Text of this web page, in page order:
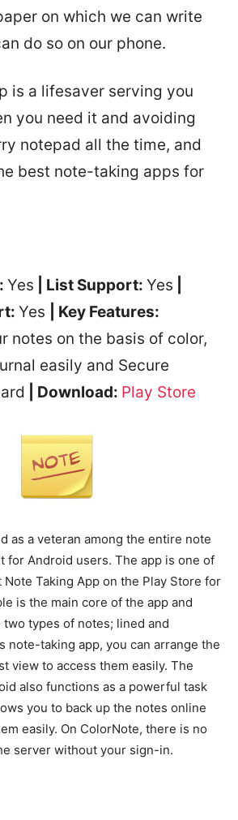
on which we can write
do so on our phone.
is a lifesaver serving you
you need it and avoiding
notepad all the time, and
best note-taking apps for
Yes | List Support: Yes
Yes
| Key Features:
notes on the basis of color,
easily and Secure
| Download: Play Store
as a veteran among the entire note
for Android users. The app is one of
Taking App on the Play Store for
is the main core of the app and
types of notes; lined and
note-taking app, you can arrange the
view to access them easily. The
also functions as a powerful task
you to back up the notes online
easily. On ColorNote, there is no
server without your sign-in.